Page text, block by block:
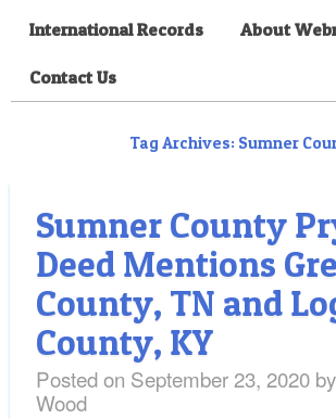
International Records About
Contact Us
Tag Archives: Sumner
Sumner County
Deed Mentions
County, TN and
County, KY
Posted on September 23, 2020 by
Wood